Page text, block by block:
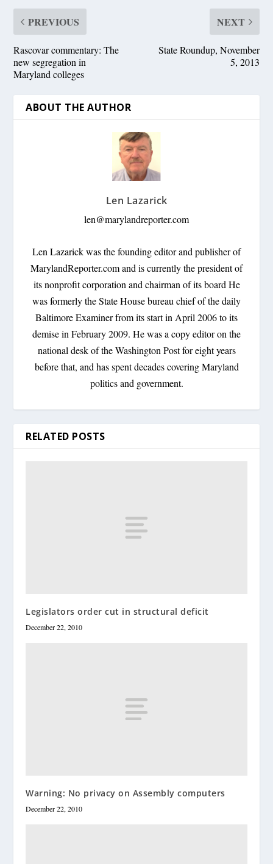
PREVIOUS
Rascovar commentary: The
new segregation in
Maryland colleges
NEXT
State Roundup, November
5, 2013
ABOUT THE AUTHOR
Len Lazarick
len@marylandreporter.com
Len Lazarick was the founding editor and publisher of
MarylandReporter.com and is currently the president of
its nonprofit corporation and chairman of its board He
was formerly the State House bureau chief of the daily
Baltimore Examiner from its start in April 2006 to its
demise in February 2009. He was a copy editor on the
national desk of the Washington Post for eight years
before that, and has spent decades covering Maryland
politics and government.
RELATED POSTS
Legislators order cut in structural deficit
December 22, 2010
Warning: No privacy on Assembly computers
December 22, 2010